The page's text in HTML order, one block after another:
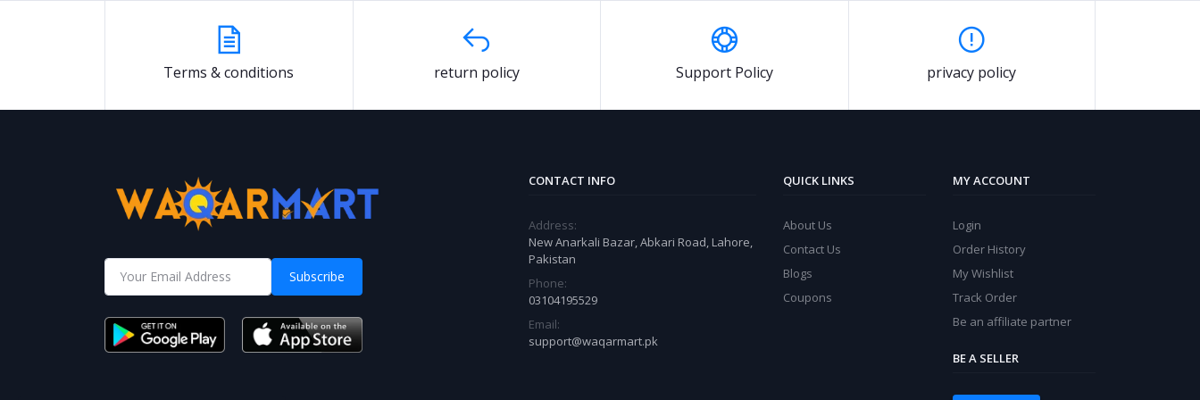
Terms & conditions return policy Support Policy privacy policy
Subscribe
CONTACT INFO
Address:
New Anarkali Bazar, Abkari Road, Lahore,
Pakistan
Phone:
03104195529
Email:
support@waqarmart.pk
QUICK LINKS
About Us
Contact Us
Blogs
Coupons
MY ACCOUNT
Login
Order History
My Wishlist
Track Order
Be an affiliate partner
BE A SELLER